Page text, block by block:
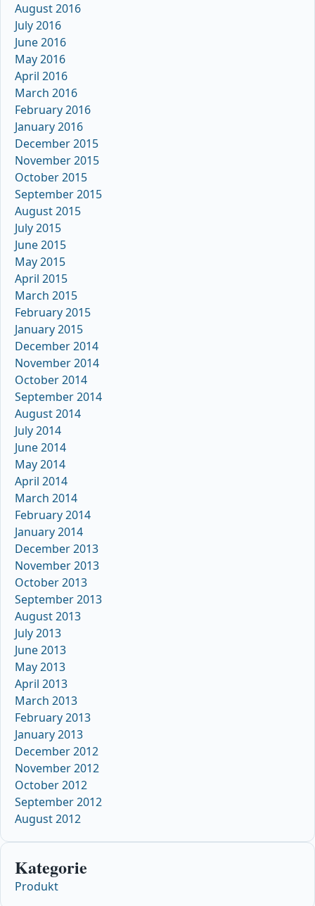
August 2016
July 2016
June 2016
May 2016
April 2016
March 2016
February 2016
January 2016
December 2015
November 2015
October 2015
September 2015
August 2015
July 2015
June 2015
May 2015
April 2015
March 2015
February 2015
January 2015
December 2014
November 2014
October 2014
September 2014
August 2014
July 2014
June 2014
May 2014
April 2014
March 2014
February 2014
January 2014
December 2013
November 2013
October 2013
September 2013
August 2013
July 2013
June 2013
May 2013
April 2013
March 2013
February 2013
January 2013
December 2012
November 2012
October 2012
September 2012
August 2012
Kategorie
Produkt